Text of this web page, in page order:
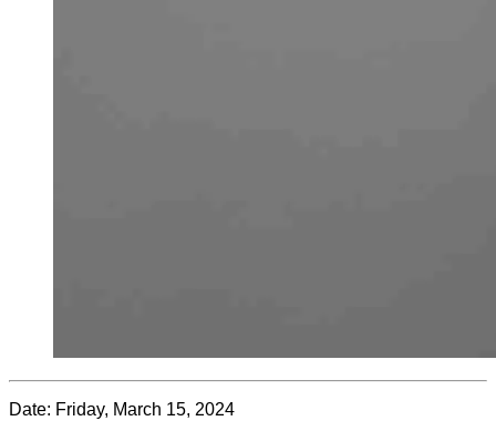
Date: Friday, March 15, 2024